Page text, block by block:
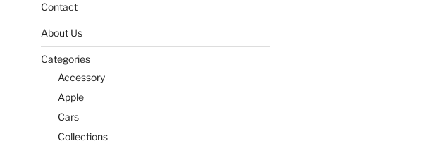
Contact
About Us
Categories
Accessory
Apple
Cars
Collections